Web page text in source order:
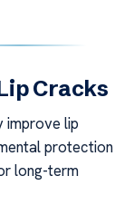
Cracks
improve lip
protection
long-term